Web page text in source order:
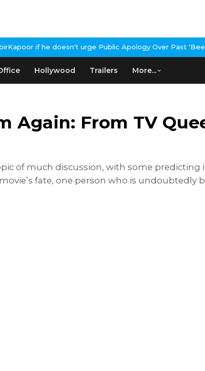
urge Public Apology Over Past 'Beef' RemarkJohn
Hollywood Trailers More...
Again: From TV
of much discussion, with some predicting
fate, one person who is undoubtedly